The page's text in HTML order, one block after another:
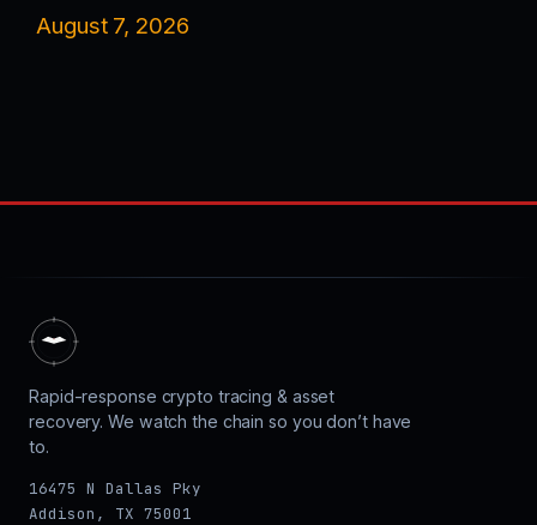
August 7, 2026
Rapid-response crypto tracing & asset
recovery. We watch the chain so you don’t have
to.
16475 N Dallas Pky
Addison, TX 75001